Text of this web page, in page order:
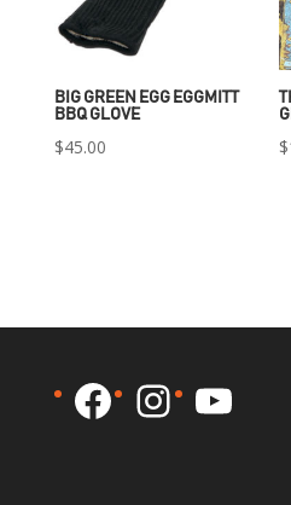
BIG GREEN EGG EGGMITT
BBQ GLOVE
$45.00 $
Facebook